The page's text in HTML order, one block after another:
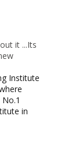
it ...Its
Institute
No.1
in